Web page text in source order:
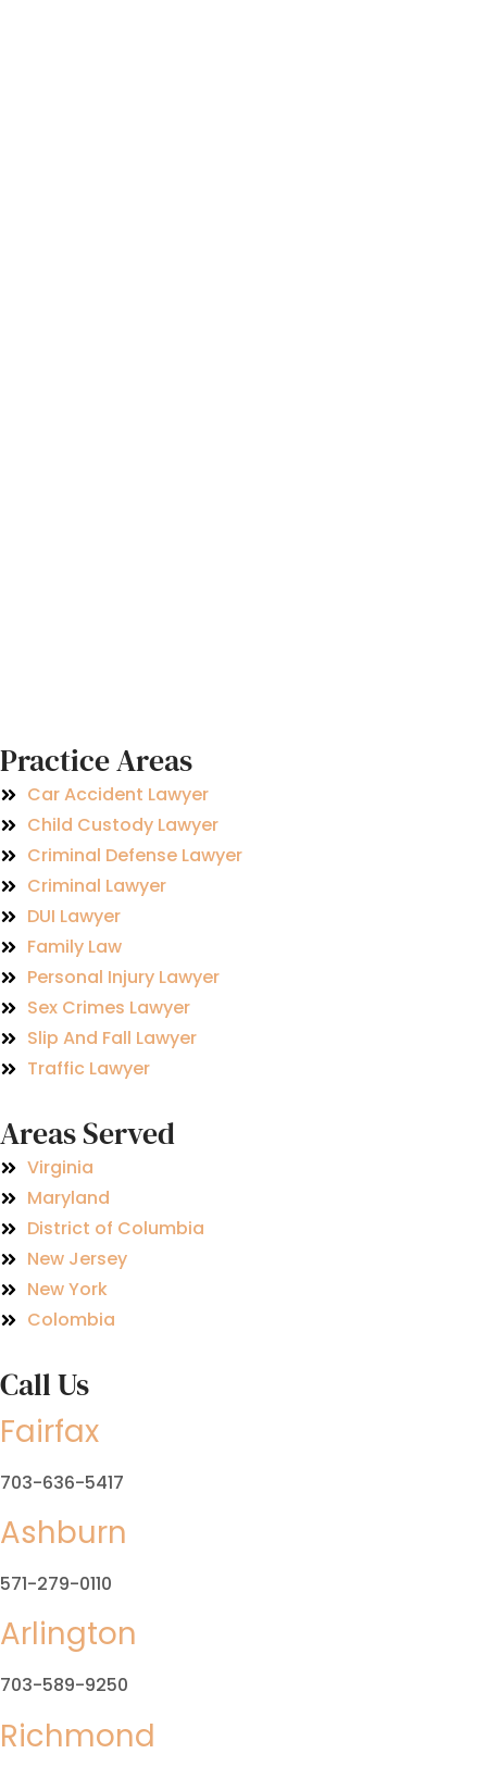
Practice Areas
Car Accident Lawyer
Child Custody Lawyer
Criminal Defense Lawyer
Criminal Lawyer
DUI Lawyer
Family Law
Personal Injury Lawyer
Sex Crimes Lawyer
Slip And Fall Lawyer
Traffic Lawyer
Areas Served
Virginia
Maryland
District of Columbia
New Jersey
New York
Colombia
Call Us
Fairfax
703-636-5417
Ashburn
571-279-0110
Arlington
703-589-9250
Richmond